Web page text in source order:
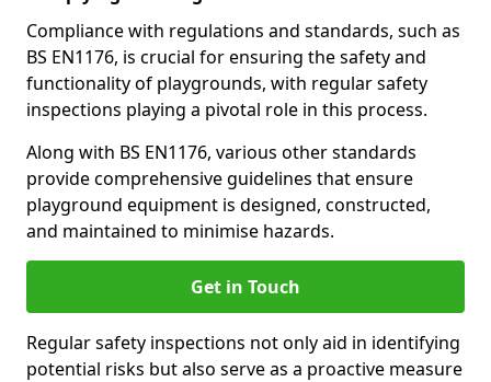
Compliance with regulations and standards, such as
BS EN1176, is crucial for ensuring the safety and
functionality of playgrounds, with regular safety
inspections playing a pivotal role in this process.
Along with BS EN1176, various other standards
provide comprehensive guidelines that ensure
playground equipment is designed, constructed,
and maintained to minimise hazards.
Get in Touch
Regular safety inspections not only aid in identifying
potential risks but also serve as a proactive measure